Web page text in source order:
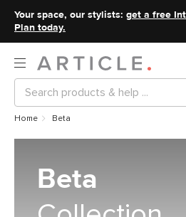
Your space, our stylists: get a free
Plan today.
Home Beta
Beta